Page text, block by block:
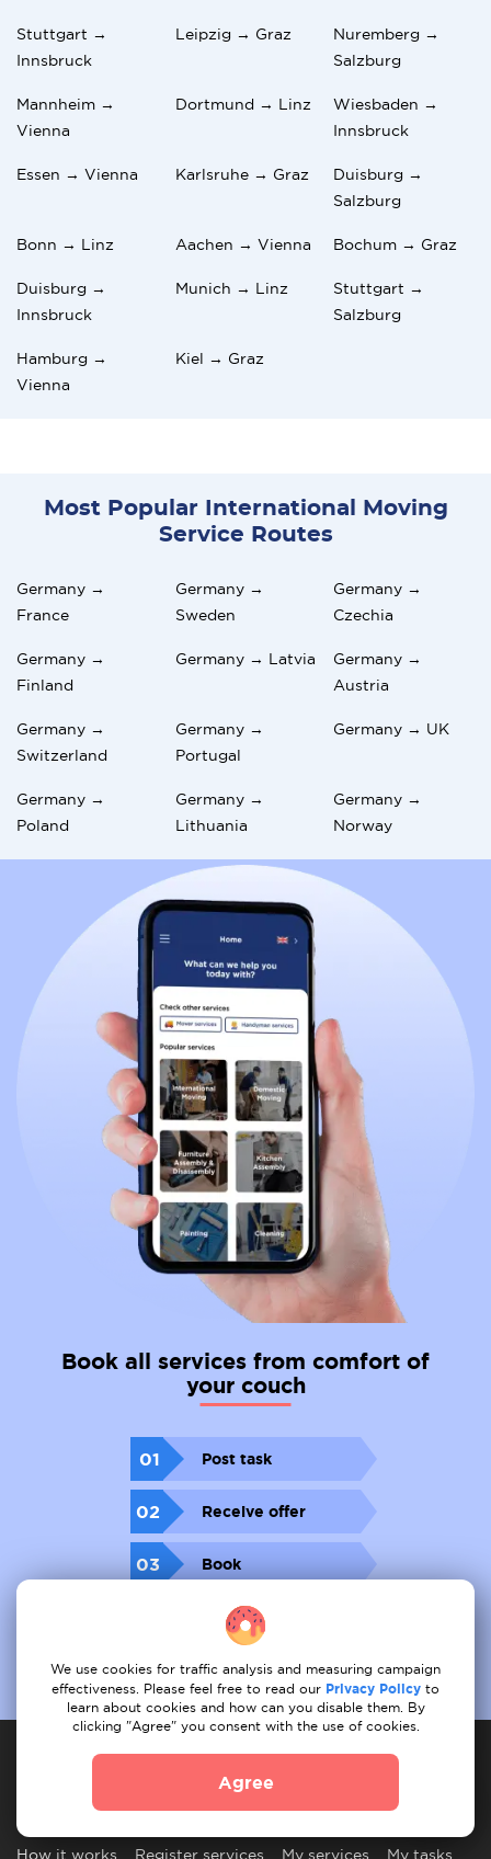
Stuttgart →
Innsbruck
Leipzig → Graz
Nuremberg →
Salzburg
Mannheim →
Vienna
Dortmund → Linz
Wiesbaden →
Innsbruck
Essen → Vienna Karlsruhe → Graz
Duisburg →
Salzburg
Bonn → Linz Aachen → Vienna Bochum → Graz
Duisburg →
Innsbruck
Munich → Linz
Stuttgart →
Salzburg
Hamburg →
Vienna
Kiel → Graz
Most Popular International Moving
Service Routes
Germany →
France
Germany →
Sweden
Germany →
Czechia
Germany →
Finland
Germany → Latvia
Germany →
Austria
Germany →
Switzerland
Germany →
Portugal
Germany → UK
Germany →
Poland
Germany →
Lithuania
Germany →
Norway
Book all services from comfort of
your couch
01 Post task
02 Receive offer
03 Book
Service provider
How it works Register services My services My tasks
We use cookies for traffic analysis and measuring campaign
effectiveness. Please feel free to read our Privacy Policy to
learn about cookies and how can you disable them. By
clicking "Agree" you consent with the use of cookies.
Agree